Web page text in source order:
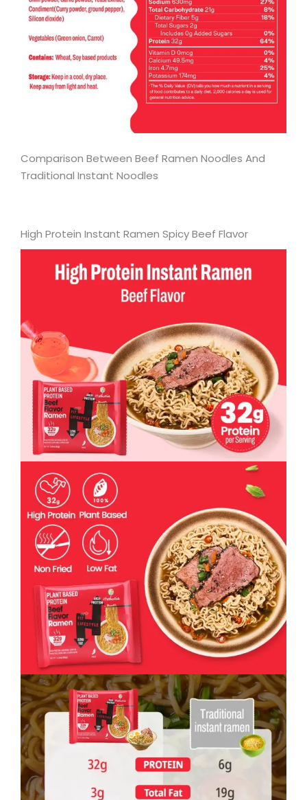
Comparison Between Beef Ramen Noodles And
Traditional Instant Noodles
High Protein Instant Ramen Spicy Beef Flavor